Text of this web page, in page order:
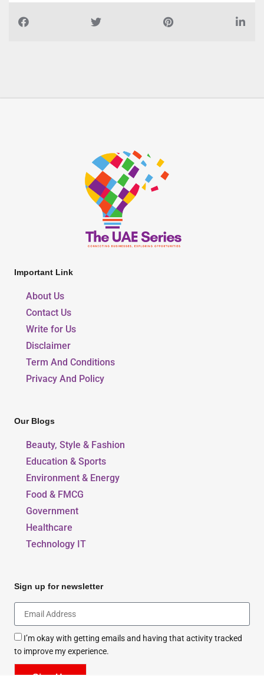
Important Link
About Us
Contact Us
Write for Us
Disclaimer
Term And Conditions
Privacy And Policy
Our Blogs
Beauty, Style & Fashion
Education & Sports
Environment & Energy
Food & FMCG
Government
Healthcare
Technology IT
Sign up for newsletter
I’m okay with getting emails and having that activity tracked
to improve my experience.